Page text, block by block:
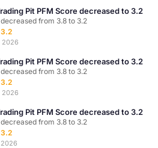
Pit PFM Score decreased to 3.2
from 3.8 to 3.2
2026
Pit PFM Score decreased to 3.2
from 3.8 to 3.2
2026
Pit PFM Score decreased to 3.2
from 3.8 to 3.2